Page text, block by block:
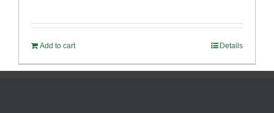
Add to cart Details